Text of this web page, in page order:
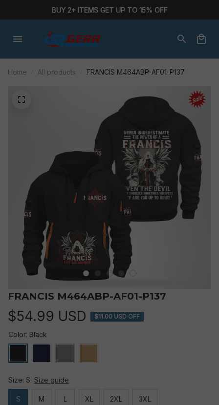
BUY 2+ ITEMS GET UP TO 15% OFF
Home All products FRANCIS M464ABP-AF01-P137
FRANCIS M464ABP-AF01-P137
$54.99 USD $11.00 USD OFF
Color: Black
Size: S Size guide
S M L XL 2XL 3XL